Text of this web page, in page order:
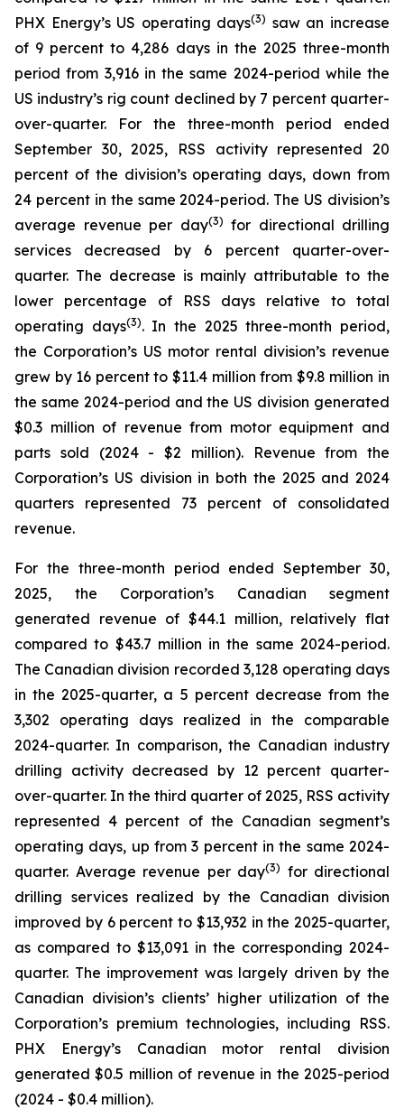
PHX Energy’s US operating days(3) saw an increase
of 9 percent to 4,286 days in the 2025 three-month
period from 3,916 in the same 2024-period while the
US industry’s rig count declined by 7 percent quarter-
over-quarter. For the three-month period ended
September 30, 2025, RSS activity represented 20
percent of the division’s operating days, down from
24 percent in the same 2024-period. The US division’s
average revenue per day(3) for directional drilling
services decreased by 6 percent quarter-over-
quarter. The decrease is mainly attributable to the
lower percentage of RSS days relative to total
operating days(3). In the 2025 three-month period,
the Corporation’s US motor rental division’s revenue
grew by 16 percent to $11.4 million from $9.8 million in
the same 2024-period and the US division generated
$0.3 million of revenue from motor equipment and
parts sold (2024 - $2 million). Revenue from the
Corporation’s US division in both the 2025 and 2024
quarters represented 73 percent of consolidated
revenue.
For the three-month period ended September 30,
2025, the Corporation’s Canadian segment
generated revenue of $44.1 million, relatively flat
compared to $43.7 million in the same 2024-period.
The Canadian division recorded 3,128 operating days
in the 2025-quarter, a 5 percent decrease from the
3,302 operating days realized in the comparable
2024-quarter. In comparison, the Canadian industry
drilling activity decreased by 12 percent quarter-
over-quarter. In the third quarter of 2025, RSS activity
represented 4 percent of the Canadian segment’s
operating days, up from 3 percent in the same 2024-
quarter. Average revenue per day(3) for directional
drilling services realized by the Canadian division
improved by 6 percent to $13,932 in the 2025-quarter,
as compared to $13,091 in the corresponding 2024-
quarter. The improvement was largely driven by the
Canadian division’s clients’ higher utilization of the
Corporation’s premium technologies, including RSS.
PHX Energy’s Canadian motor rental division
generated $0.5 million of revenue in the 2025-period
(2024 - $0.4 million).